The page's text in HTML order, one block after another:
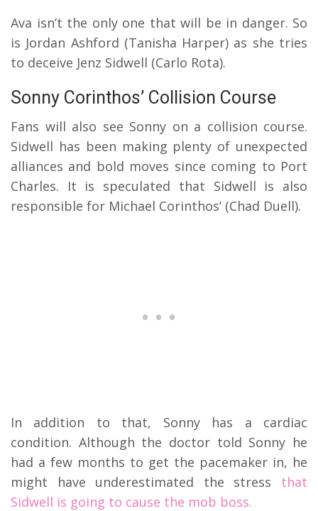
Ava isn’t the only one that will be in danger. So
is Jordan Ashford (Tanisha Harper) as she tries
to deceive Jenz Sidwell (Carlo Rota).
Sonny Corinthos’ Collision Course
Fans will also see Sonny on a collision course.
Sidwell has been making plenty of unexpected
alliances and bold moves since coming to Port
Charles. It is speculated that Sidwell is also
responsible for Michael Corinthos’ (Chad Duell).
In addition to that, Sonny has a cardiac
condition. Although the doctor told Sonny he
had a few months to get the pacemaker in, he
might have underestimated the stress that
Sidwell is going to cause the mob boss.